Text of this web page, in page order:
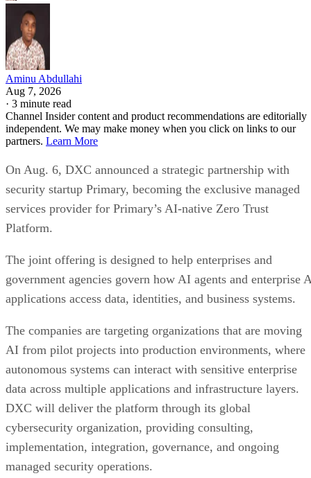
Aminu Abdullahi
Aug 7, 2026
· 3 minute read
Channel Insider content and product recommendations are editorially
independent. We may make money when you click on links to our
partners. Learn More
On Aug. 6, DXC announced a strategic partnership with
security startup Primary, becoming the exclusive managed
services provider for Primary’s AI-native Zero Trust
Platform.
The joint offering is designed to help enterprises and
government agencies govern how AI agents and enterprise
applications access data, identities, and business systems.
The companies are targeting organizations that are moving
AI from pilot projects into production environments, where
autonomous systems can interact with sensitive enterprise
data across multiple applications and infrastructure layers.
DXC will deliver the platform through its global
cybersecurity organization, providing consulting,
implementation, integration, governance, and ongoing
managed security operations.